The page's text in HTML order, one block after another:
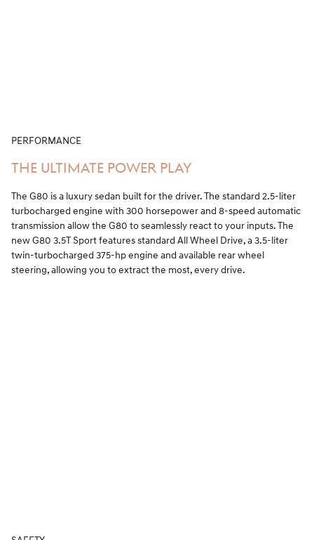
PERFORMANCE
THE ULTIMATE POWER PLAY
The G80 is a luxury sedan built for the driver. The standard 2.5-liter
turbocharged engine with 300 horsepower and 8-speed automatic
transmission allow the G80 to seamlessly react to your inputs. The
new G80 3.5T Sport features standard All Wheel Drive, a 3.5-liter
twin-turbocharged 375-hp engine and available rear wheel
steering, allowing you to extract the most, every drive.